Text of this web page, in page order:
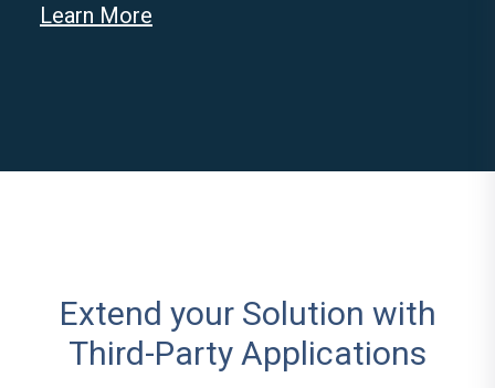
Learn More
Extend your Solution with
Third-Party Applications